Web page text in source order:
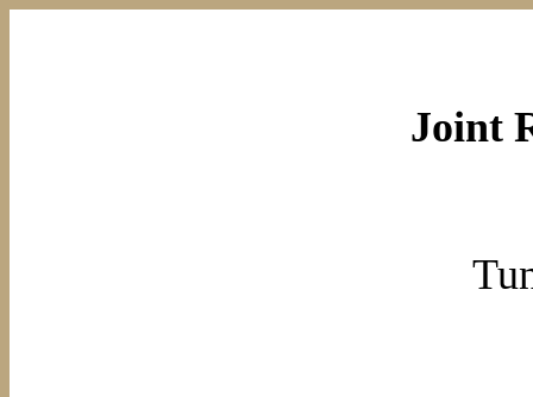
Joint